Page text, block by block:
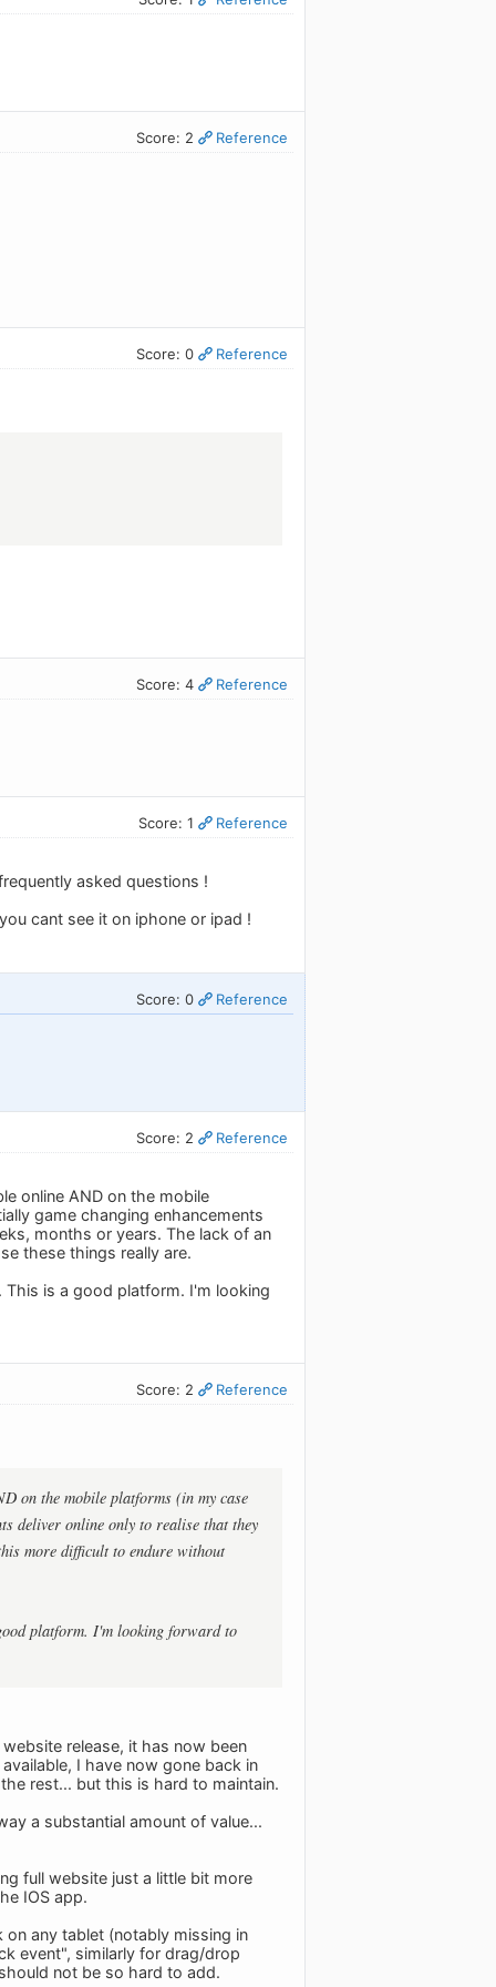
Score: 2 Reference
Score: 0 Reference
Score: 4 Reference
Score: 1 Reference
asked questions !
cant see it on iphone or ipad !
Score: 0 Reference
Score: 2 Reference
online AND on the mobile
game changing enhancements
months or years. The lack of an
these things really are.
is a good platform. I'm looking
Score: 2 Reference
on the mobile platforms (in my case
deliver online only to realise that they
more difficult to endure without
platform. I'm looking forward to
release, it has now been
I have now gone back in
rest... but this is hard to maintain.
a substantial amount of value...
full website just a little bit more
IOS app.
any tablet (notably missing in
event", similarly for drag/drop
not be so hard to add.